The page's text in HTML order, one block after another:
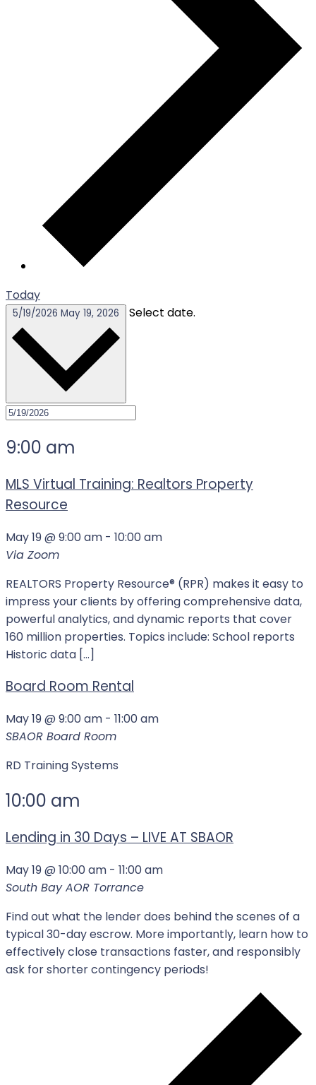
Today
5/19/2026 May 19, 2026 Select date.
9:00 am
MLS Virtual Training: Realtors Property
Resource
May 19 @ 9:00 am - 10:00 am
Via Zoom
REALTORS Property Resource® (RPR) makes it easy to
impress your clients by offering comprehensive data,
powerful analytics, and dynamic reports that cover
160 million properties. Topics include: School reports
Historic data […]
Board Room Rental
May 19 @ 9:00 am - 11:00 am
SBAOR Board Room
RD Training Systems
10:00 am
Lending in 30 Days – LIVE AT SBAOR
May 19 @ 10:00 am - 11:00 am
South Bay AOR Torrance
Find out what the lender does behind the scenes of a
typical 30-day escrow. More importantly, learn how to
effectively close transactions faster, and responsibly
ask for shorter contingency periods!